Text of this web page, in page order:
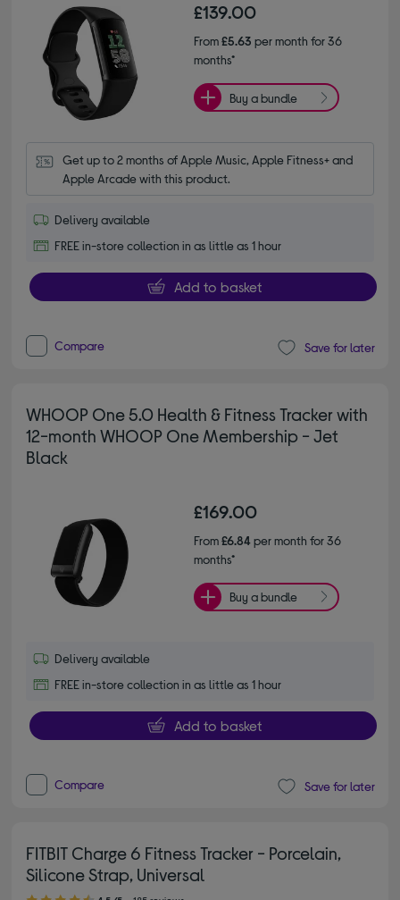
£139.00
From£5.63 per month for 36
months*
Buy a bundle
Get up to 2 months of Apple Music, Apple Fitness+ and
Apple Arcade with this product.
Delivery available
FREE in-store collection in as little as 1 hour
Add to basket
Compare Save for later
WHOOP One 5.0 Health & Fitness Tracker with
12-month WHOOP One Membership - Jet
Black
£169.00
From£6.84per month for 36
months*
Buy a bundle
Delivery available
FREE in-store collection in as little as 1 hour
Add to basket
Compare Save for later
FITBIT Charge 6 Fitness Tracker - Porcelain,
Silicone Strap, Universal
4.50 out of 5 stars